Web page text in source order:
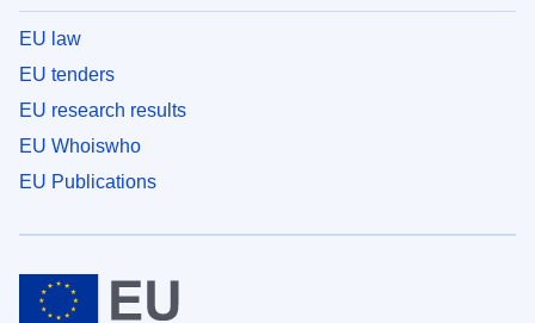
EU law
EU tenders
EU research results
EU Whoiswho
EU Publications